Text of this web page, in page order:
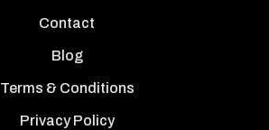
Contact
Blog
Terms & Conditions
Privacy Policy